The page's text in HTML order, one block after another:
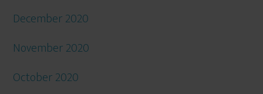
December 2020
November 2020
October 2020